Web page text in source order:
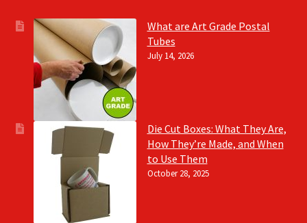
What are Art Grade Postal
Tubes
July 14, 2026
Die Cut Boxes: What They Are,
How They’re Made, and When
to Use Them
October 28, 2025